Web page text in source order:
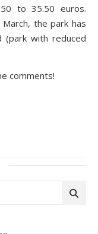
to 35.50 euros.
the park has
with reduced
comments!